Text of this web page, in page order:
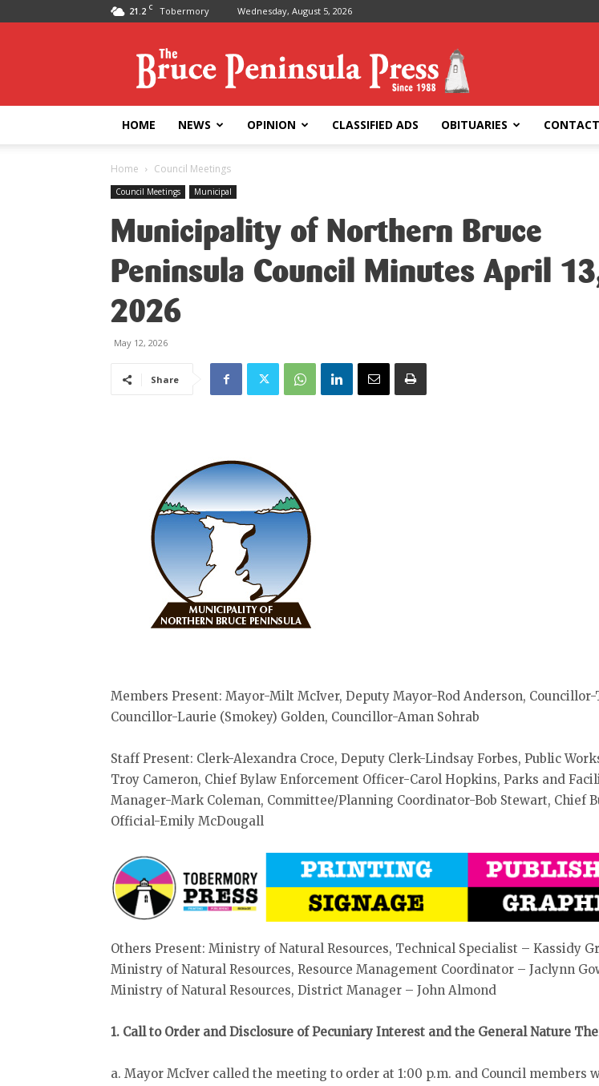
21.2 C Tobermory Wednesday, August 5, 2026
Peninsula
Press
HOME NEWS OPINION CLASSIFIED ADS OBITUARIES CONTACT
Home Council Meetings
Council Meetings Municipal
Municipality of Northern Bruce
Peninsula Council Minutes April
2026
May 12, 2026
Share
Members Present: Mayor-Milt McIver, Deputy Mayor-Rod Anderson, Councillor-
Councillor-Laurie (Smokey) Golden, Councillor-Aman Sohrab
Staff Present: Clerk-Alexandra Croce, Deputy Clerk-Lindsay Forbes, Public
Troy Cameron, Chief Bylaw Enforcement Officer-Carol Hopkins, Parks and
Manager-Mark Coleman, Committee/Planning Coordinator-Bob Stewart, Chief
Official-Emily McDougall
Others Present: Ministry of Natural Resources, Technical Specialist – Kassidy
Ministry of Natural Resources, Resource Management Coordinator – Jaclynn
Ministry of Natural Resources, District Manager – John Almond
1. Call to Order and Disclosure of Pecuniary Interest and the General Nature
a. Mayor McIver called the meeting to order at 1:00 p.m. and Council members